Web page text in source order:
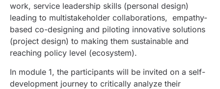
work, service leadership skills (personal design)
leading to multistakeholder collaborations, empathy-
based co-designing and piloting innovative solutions
(project design) to making them sustainable and
reaching policy level (ecosystem).
In module 1, the participants will be invited on a self-
development journey to critically analyze their